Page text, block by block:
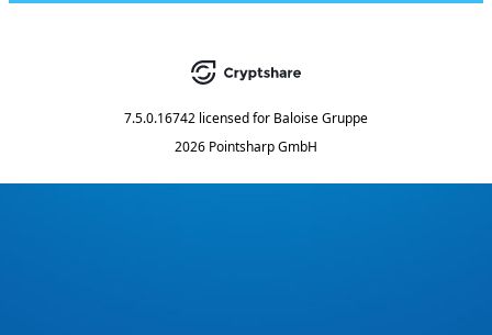
7.5.0.16742 licensed for Baloise Gruppe
2026 Pointsharp GmbH